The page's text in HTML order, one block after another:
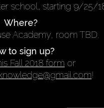
school, starting 9/25/
Where?
Academy, room TBD.
to sign up?
Fall 2018 form or
!